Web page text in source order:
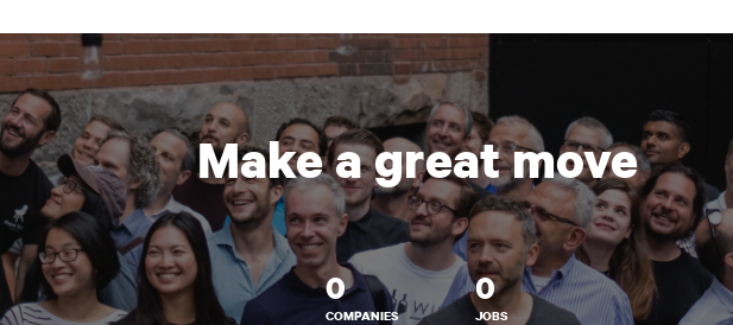
Make a great move
0
COMPANIES
0
JOBS